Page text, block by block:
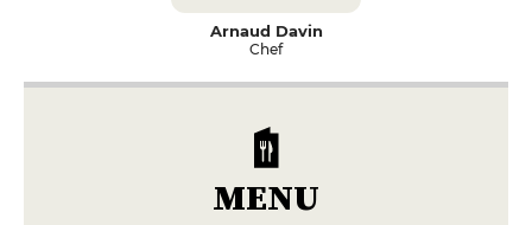
Arnaud Davin
Chef
MENU